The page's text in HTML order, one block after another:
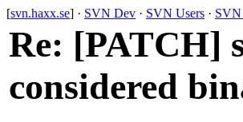
[svn.haxx.se] · SVN Dev · SVN Users ·
Re: [PATCH]
considered